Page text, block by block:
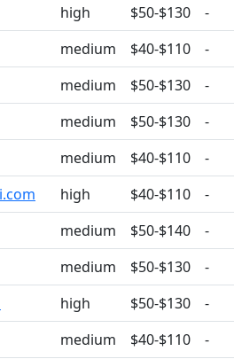
high $50-$130
-
medium $40-$110
-
medium $50-$130
-
medium $50-$130
-
medium $40-$110
-
high $40-$110
-
medium $50-$140
-
medium $50-$130
-
high $50-$130
-
medium $40-$110
-